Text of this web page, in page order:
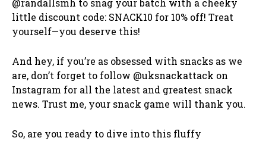
@randallsmh to snag your batch with a cheeky
little discount code: SNACK10 for 10% off! Treat
yourself—you deserve this!
And hey, if you’re as obsessed with snacks as we
are, don’t forget to follow @uksnackattack on
Instagram for all the latest and greatest snack
news. Trust me, your snack game will thank you.
So, are you ready to dive into this fluffy